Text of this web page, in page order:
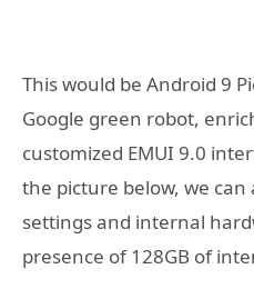
This would be Android 9
Google green robot,
customized EMUI 9.0
the picture below, we can
settings and internal
presence of 128GB of